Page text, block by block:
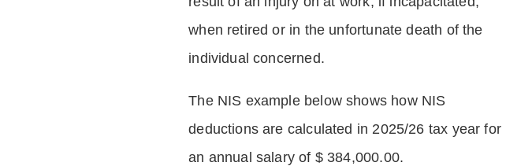
when retired or in the unfortunate death of the
individual concerned.
The NIS example below shows how NIS
deductions are calculated in 2025/26 tax year for
an annual salary of $ 384,000.00.